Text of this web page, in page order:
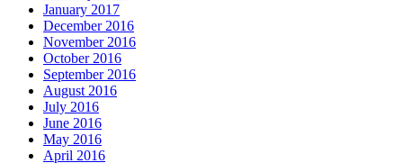
January 2017
December 2016
November 2016
October 2016
September 2016
August 2016
July 2016
June 2016
May 2016
April 2016